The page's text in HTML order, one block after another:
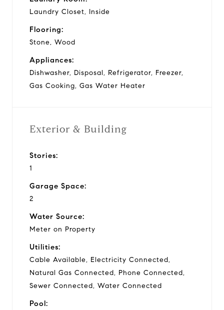
Laundry Closet, Inside
Flooring:
Stone, Wood
Appliances:
Dishwasher, Disposal, Refrigerator, Freezer,
Gas Cooking, Gas Water Heater
Exterior & Building
Stories:
1
Garage Space:
2
Water Source:
Meter on Property
Utilities:
Cable Available, Electricity Connected,
Natural Gas Connected, Phone Connected,
Sewer Connected, Water Connected
Pool: